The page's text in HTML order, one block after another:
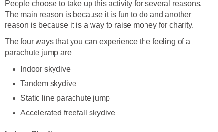
People choose to take up this activity for several reasons.
The main reason is because it is fun to do and another
reason is because it is a way to raise money for charity.
The four ways that you can experience the feeling of a
parachute jump are
Indoor skydive
Tandem skydive
Static line parachute jump
Accelerated freefall skydive